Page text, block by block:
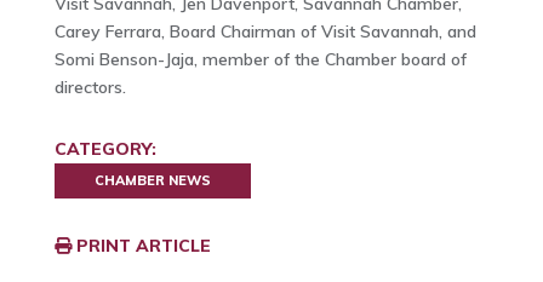
Carey Ferrara, Board Chairman of Visit Savannah, and
Somi Benson-Jaja, member of the Chamber board of
directors.
CATEGORY:
CHAMBER NEWS
PRINT ARTICLE